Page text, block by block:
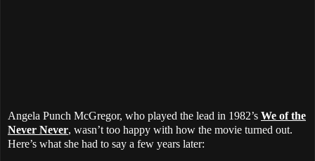
Angela Punch McGregor, who played the lead in 1982’s We of the
Never Never, wasn’t too happy with how the movie turned out.
Here’s what she had to say a few years later: